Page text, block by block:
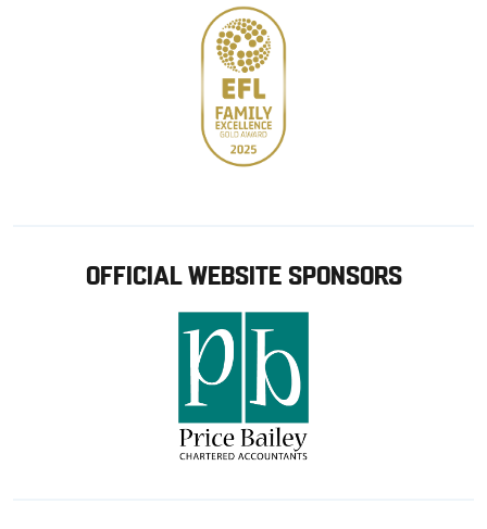
OFFICIAL WEBSITE SPONSORS